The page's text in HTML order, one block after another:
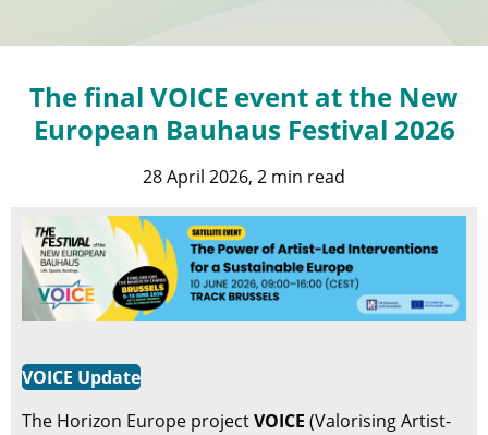
The final VOICE event at the New
European Bauhaus Festival 2026
28 April 2026, 2 min read
VOICE Update
The Horizon Europe projectVOICE (Valorising Artist-